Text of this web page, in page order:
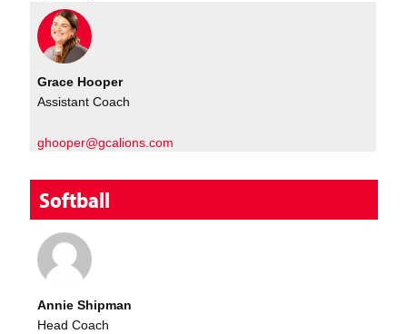
Grace Hooper
Assistant Coach
ghooper@gcalions.com
Softball
Annie Shipman
Head Coach